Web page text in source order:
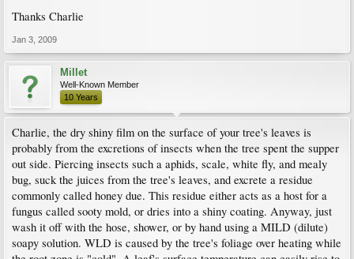
Thanks Charlie
Jan 3, 2009
Millet
Well-Known Member
10 Years
Charlie, the dry shiny film on the surface of your tree's leaves is
probably from the excretions of insects when the tree spent the supper
out side. Piercing insects such a aphids, scale, white fly, and mealy
bug, suck the juices from the tree's leaves, and excrete a residue
commonly called honey due. This residue either acts as a host for a
fungus called sooty mold, or dries into a shiny coating. Anyway, just
wash it off with the hose, shower, or by hand using a MILD (dilute)
soapy solution. WLD is caused by the tree's foliage over heating while